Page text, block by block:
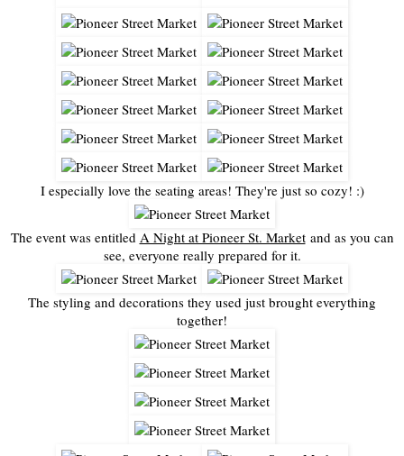
I especially love the seating areas! They're just so cozy! :)
The event was entitled A Night at Pioneer St. Marketand as you can
see, everyone really prepared for it.
The styling and decorations they used just brought everything
together!